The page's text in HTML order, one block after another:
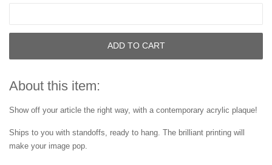
ADD TO CART
About this item:
Show off your article the right way, with a contemporary acrylic plaque!
Ships to you with standoffs, ready to hang. The brilliant printing will
make your image pop.